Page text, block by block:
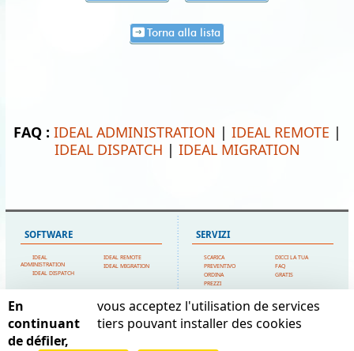
Torna alla lista
FAQ : IDEAL ADMINISTRATION | IDEAL REMOTE |
IDEAL DISPATCH | IDEAL MIGRATION
SOFTWARE
IDEAL
ADMINISTRATION
IDEAL DISPATCH
IDEAL REMOTE
IDEAL MIGRATION
SERVIZI
SCARICA
PREVENTIVO
ORDINA
PREZZI
DICCI LA TUA
FAQ
GRATIS
HOME
CONTATTACI
POINTDEV
En
continuant
de défiler,
vous acceptez l'utilisation de services
tiers pouvant installer des cookies